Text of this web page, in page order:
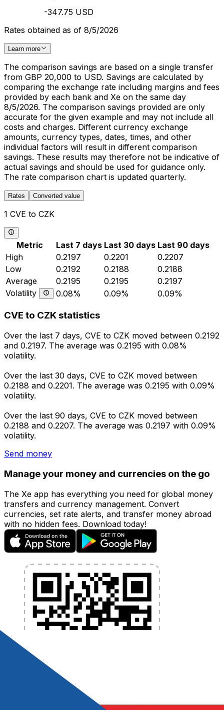
-347.75 USD
Rates obtained as of 8/5/2026
Learn more
The comparison savings are based on a single transfer
from GBP 20,000 to USD. Savings are calculated by
comparing the exchange rate including margins and fees
provided by each bank and Xe on the same day
8/5/2026. The comparison savings provided are only
accurate for the given example and may not include all
costs and charges. Different currency exchange
amounts, currency types, dates, times, and other
individual factors will result in different comparison
savings. These results may therefore not be indicative of
actual savings and should be used for guidance only.
The rate comparison chart is updated quarterly.
Rates Converted value
1 CVE to CZK
Metric Last 7 days Last 30 days Last 90 days
High
0.2197 0.2201
0.2207
Low
0.2192 0.2188
0.2188
Average
0.2195 0.2195
0.2197
Volatility
0.08% 0.09% 0.09%
CVE to CZK statistics
Over the last 7 days, CVE to CZK moved between 0.2192
and 0.2197. The average was 0.2195 with 0.08%
volatility.
Over the last 30 days, CVE to CZK moved between
0.2188 and 0.2201. The average was 0.2195 with 0.09%
volatility.
Over the last 90 days, CVE to CZK moved between
0.2188 and 0.2207. The average was 0.2197 with 0.09%
volatility.
Send money
Manage your money and currencies on the go
The Xe app has everything you need for global money
transfers and currency management. Convert
currencies, set rate alerts, and transfer money abroad
with no hidden fees. Download today!